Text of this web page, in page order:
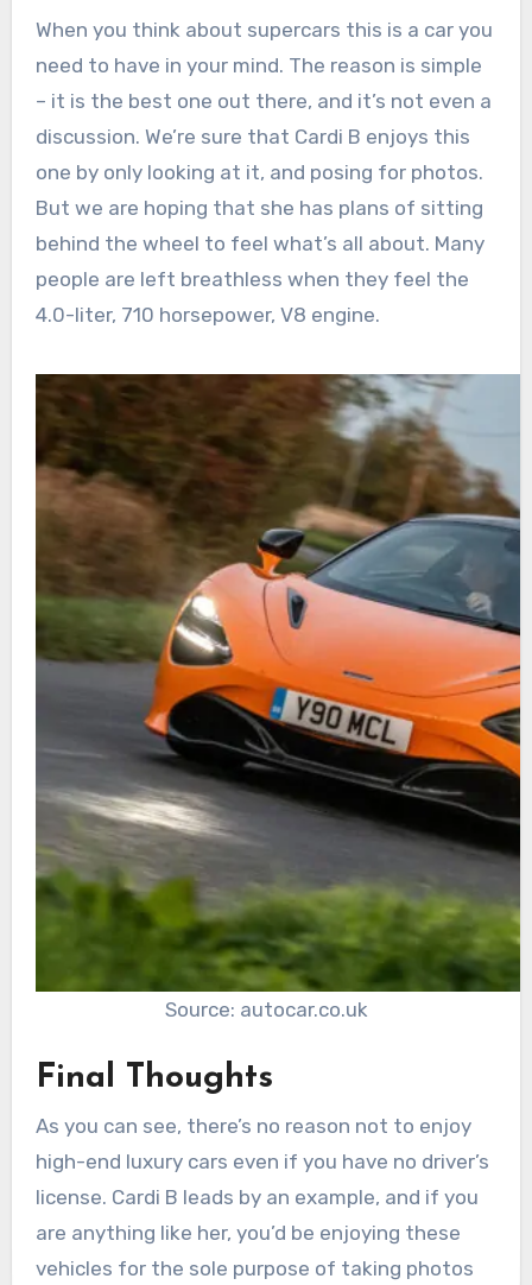
When you think about supercars this is a car you
need to have in your mind. The reason is simple
– it is the best one out there, and it’s not even a
discussion. We’re sure that Cardi B enjoys this
one by only looking at it, and posing for photos.
But we are hoping that she has plans of sitting
behind the wheel to feel what’s all about. Many
people are left breathless when they feel the
4.0-liter, 710 horsepower, V8 engine.
Source: autocar.co.uk
Final Thoughts
As you can see, there’s no reason not to enjoy
high-end luxury cars even if you have no driver’s
license. Cardi B leads by an example, and if you
are anything like her, you’d be enjoying these
vehicles for the sole purpose of taking photos